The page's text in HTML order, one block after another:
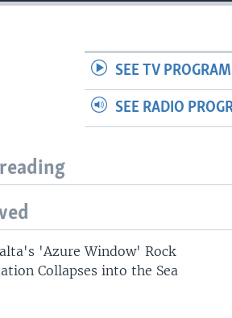
SEE TV
SEE RADIO
'Azure Window' Rock
Collapses into the Sea